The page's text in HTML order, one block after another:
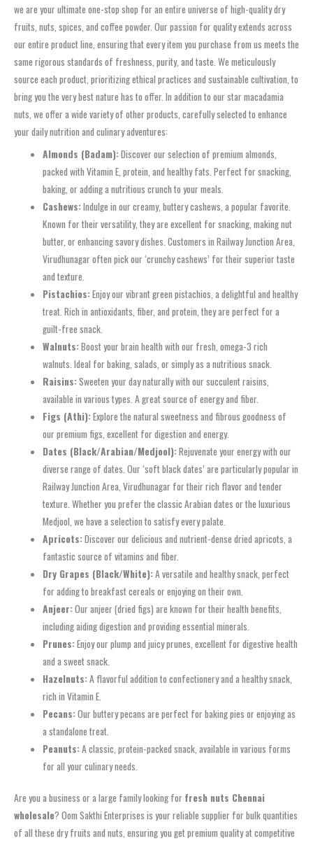
we are your ultimate one-stop shop for an entire universe of high-quality dry
fruits, nuts, spices, and coffee powder. Our passion for quality extends across
our entire product line, ensuring that every item you purchase from us meets the
same rigorous standards of freshness, purity, and taste. We meticulously
source each product, prioritizing ethical practices and sustainable cultivation, to
bring you the very best nature has to offer. In addition to our star macadamia
nuts, we offer a wide variety of other products, carefully selected to enhance
your daily nutrition and culinary adventures:
Almonds (Badam):Discover our selection of premium almonds,
packed with Vitamin E, protein, and healthy fats. Perfect for snacking,
baking, or adding a nutritious crunch to your meals.
Cashews:Indulge in our creamy, buttery cashews, a popular favorite.
Known for their versatility, they are excellent for snacking, making nut
butter, or enhancing savory dishes. Customers in Railway Junction Area,
Virudhunagar often pick our ‘crunchy cashews’ for their superior taste
and texture.
Pistachios:Enjoy our vibrant green pistachios, a delightful and healthy
treat. Rich in antioxidants, fiber, and protein, they are perfect for a
guilt-free snack.
Walnuts:Boost your brain health with our fresh, omega-3 rich
walnuts. Ideal for baking, salads, or simply as a nutritious snack.
Raisins:Sweeten your day naturally with our succulent raisins,
available in various types. A great source of energy and fiber.
Figs (Athi):Explore the natural sweetness and fibrous goodness of
our premium figs, excellent for digestion and energy.
Dates (Black/Arabian/Medjool):Rejuvenate your energy with our
diverse range of dates. Our ‘soft black dates’ are particularly popular in
Railway Junction Area, Virudhunagar for their rich flavor and tender
texture. Whether you prefer the classic Arabian dates or the luxurious
Medjool, we have a selection to satisfy every palate.
Apricots:Discover our delicious and nutrient-dense dried apricots, a
fantastic source of vitamins and fiber.
Dry Grapes (Black/White):A versatile and healthy snack, perfect
for adding to breakfast cereals or enjoying on their own.
Anjeer:Our anjeer (dried figs) are known for their health benefits,
including aiding digestion and providing essential minerals.
Prunes:Enjoy our plump and juicy prunes, excellent for digestive health
and a sweet snack.
Hazelnuts:A flavorful addition to confectionery and a healthy snack,
rich in Vitamin E.
Pecans:Our buttery pecans are perfect for baking pies or enjoying as
a standalone treat.
Peanuts:A classic, protein-packed snack, available in various forms
for all your culinary needs.
Are you a business or a large family looking for fresh nuts Chennai
wholesale? Oom Sakthi Enterprises is your reliable supplier for bulk quantities
of all these dry fruits and nuts, ensuring you get premium quality at competitive